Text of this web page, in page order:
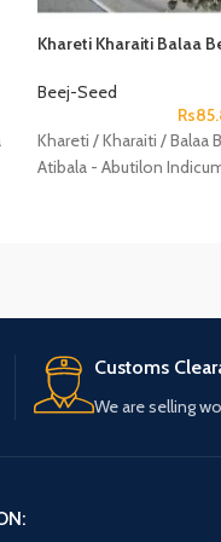
Khareti Kharaiti Balaa
Beej-Seed
Rs
Khareti / Kharaiti / Balaa
Atibala - Abutilon
Customs
We are selling